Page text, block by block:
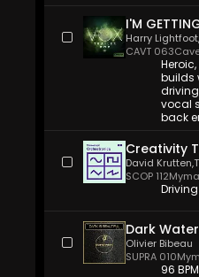
I'M
CAVT 063
Harry Lightfoot,
builds
vocal
back
Creativity
SCOP 112
David Krutten,
Dark
SUPRA 010
Olivier Bibeau
96